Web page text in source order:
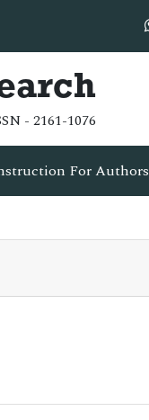
- 2161-1076
For Authors